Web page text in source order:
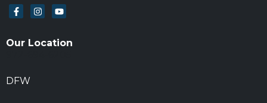
Our Location
DFW